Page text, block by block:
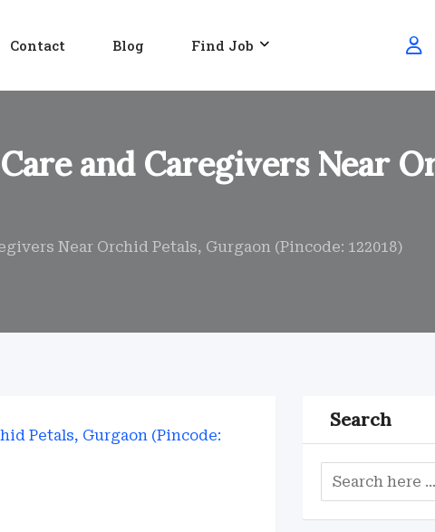
Contact Blog Find Job
and Caregivers Near
Near Orchid Petals, Gurgaon (Pincode: 122018)
Search